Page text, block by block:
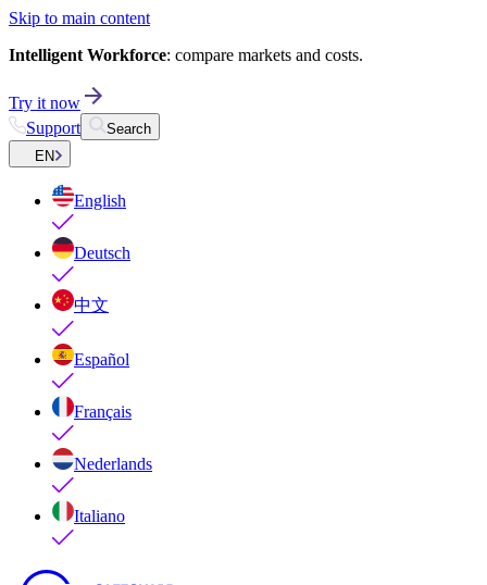
Skip to main content
Intelligent Workforce: compare markets and costs.
Try it now
Support
Search
EN
English
Deutsch
中文
Español
Français
Nederlands
Italiano